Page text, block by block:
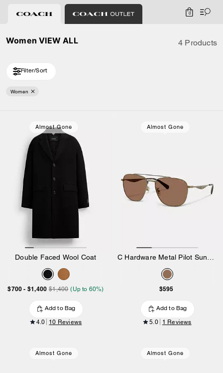
0
Women VIEW ALL 4 Products
Filter/Sort
Women
Almost Gone
Double Faced Wool Coat
$700 - $1,400 $1,400 (Up to 60%)
Add to Bag
4.0 10 Reviews
Almost Gone
$595
Add to Bag
5.0 1 Reviews
Almost Gone Almost Gone